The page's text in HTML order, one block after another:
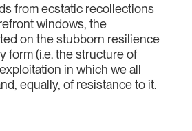
from ecstatic recollections
windows, the
on the stubborn resilience
form (i.e. the structure of
in which we all
equally, of resistance to it.